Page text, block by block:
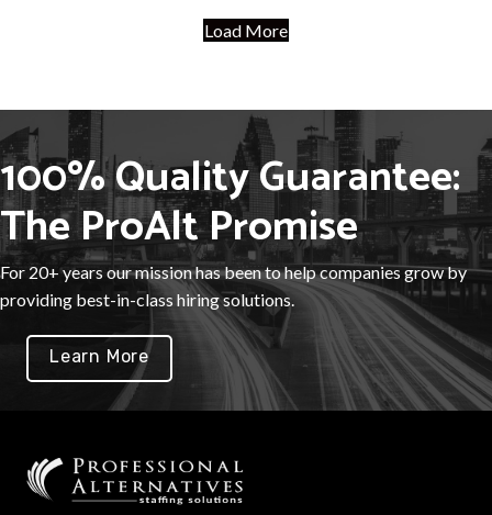
Load More
100% Quality Guarantee:
The ProAlt Promise
For 20+ years our mission has been to help companies grow by
providing best-in-class hiring solutions.
Learn More